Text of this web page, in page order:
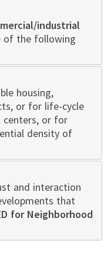
industrial
of the following
housing,
or for life-cycle
centers, or for
density of
and interaction
that
for Neighborhood